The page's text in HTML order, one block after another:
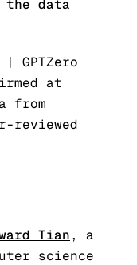
the data
GPTZero
at
from
reviewed
Tian, a
science